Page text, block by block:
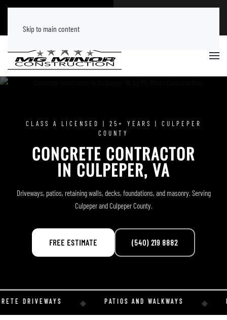
Skip to main content
CLASS A LICENSED | 25+ YEARS | CULPEPER
COUNTY
CONCRETE CONTRACTOR
IN CULPEPER, VA
Driveways, patios, retaining walls, decks, foundations, and masonry. Serving
Culpeper and Culpeper County.
FREE ESTIMATE (540) 219 8882
DRIVEWAYS ◆ PATIOS AND WALKWAYS ◆